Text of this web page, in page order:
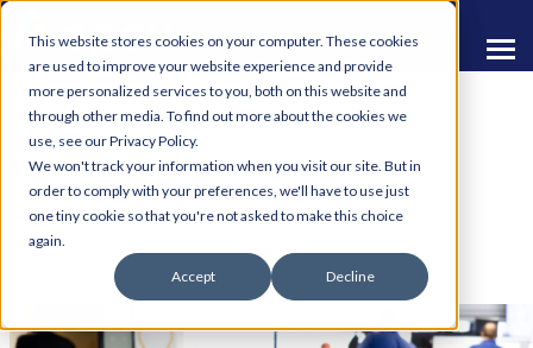
This website stores cookies on your computer. These cookies
are used to improve your website experience and provide
more personalized services to you, both on this website and
through other media. To find out more about the cookies we
use, see our Privacy Policy.
We won't track your information when you visit our site. But in
order to comply with your preferences, we'll have to use just
one tiny cookie so that you're not asked to make this choice
again.
Accept Decline
Software Licensing
Services